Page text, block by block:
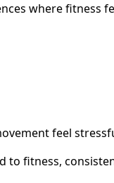
where fitness
feel
to fitness,